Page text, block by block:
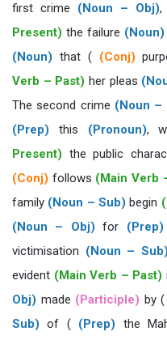
first crime (Noun – Obj),
Present) the failure (Noun)
(Noun) that ( (Conj)
Verb – Past) her pleas
The second crime (Noun –
(Prep) this (Pronoun),
Present) the public
(Conj) follows (Main Verb
family (Noun – Sub) begin
(Noun – Obj) for (Prep)
victimisation (Noun – Sub)
evident (Main Verb – Past)
Obj) made (Participle) by (
Sub) of ( (Prep) the